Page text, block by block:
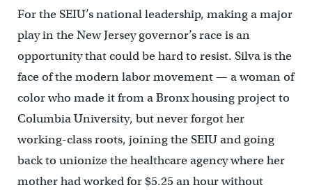
For the SEIU’s national leadership, making a major
play in the New Jersey governor’s race is an
opportunity that could be hard to resist. Silva is the
face of the modern labor movement — a woman of
color who made it from a Bronx housing project to
Columbia University, but never forgot her
working-class roots, joining the SEIU and going
back to unionize the healthcare agency where her
mother had worked for $5.25 an hour without